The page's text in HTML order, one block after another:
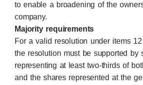
to enable a broadening of the
company.
Majority requirements
For a valid resolution under items
the resolution must be supported by
representing at least two-thirds of
and the shares represented at the